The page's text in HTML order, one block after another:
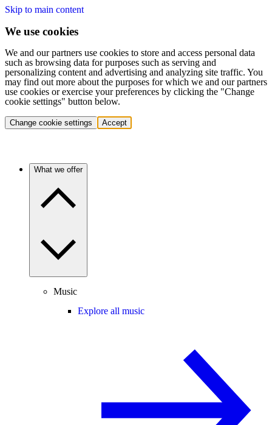
Skip to main content
We use cookies
We and our partners use cookies to store and access personal data
such as browsing data for purposes such as serving and
personalizing content and advertising and analyzing site traffic. You
may find out more about the purposes for which we and our partners
use cookies or exercise your preferences by clicking the "Change
cookie settings" button below.
Change cookie settings Accept
What we offer
Music
Explore all music